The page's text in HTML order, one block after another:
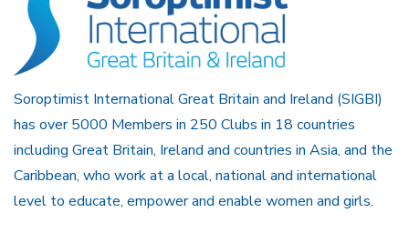
Soroptimist International Great Britain and Ireland (SIGBI)
has over 5000 Members in 250 Clubs in 18 countries
including Great Britain, Ireland and countries in Asia, and the
Caribbean, who work at a local, national and international
level to educate, empower and enable women and girls.